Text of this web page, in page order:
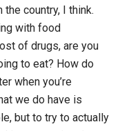
country, I think.
with food
of drugs, are you
to eat? How do
when you’re
we do have is
but to try to actually